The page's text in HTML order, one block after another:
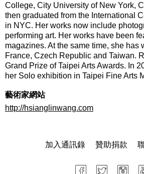
College, City University of New York,
then graduated from the International
in NYC. Her works now include
performing art. Her works have been
magazines. At the same time, she has
France, Czech Republic and Taiwan.
Grand Prize of Taipei Arts Awards. In
her Solo exhibition in Taipei Fine Arts
藝術家網站
http://hsianglinwang.com
加入通訊錄 贊助捐款